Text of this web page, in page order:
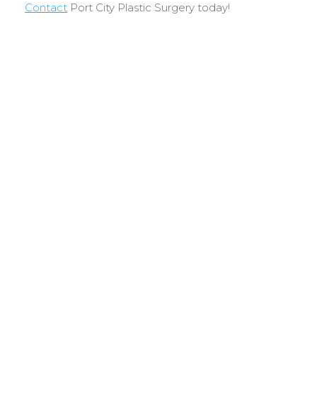
Contact Port City Plastic Surgery today!